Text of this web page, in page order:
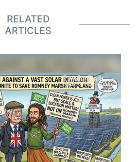
RELATED
ARTICLES